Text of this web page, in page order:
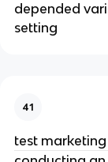
depended
setting
41
test marketing